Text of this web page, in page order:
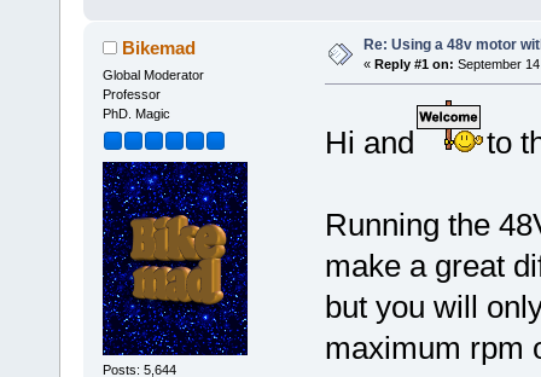
Bikemad
Global Moderator
Professor
PhD. Magic
Posts: 5,644
Re: Using a 48v motor
« Reply #1 on: September
Hi and to
Running the
make a great
but you will
maximum rpm